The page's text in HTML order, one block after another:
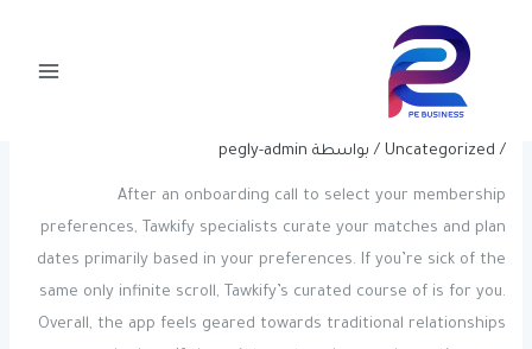
Zoosk Reviews: Apple App Retailer
And Google Play Reviews
/
Uncategorized / بواسطة pegly-admin
After an onboarding call to select your membership
preferences, Tawkify specialists curate your matches and plan
dates primarily based in your preferences. If you’re sick of the
same only infinite scroll, Tawkify’s curated course of is for you.
Overall, the app feels geared towards traditional relationships
navigation